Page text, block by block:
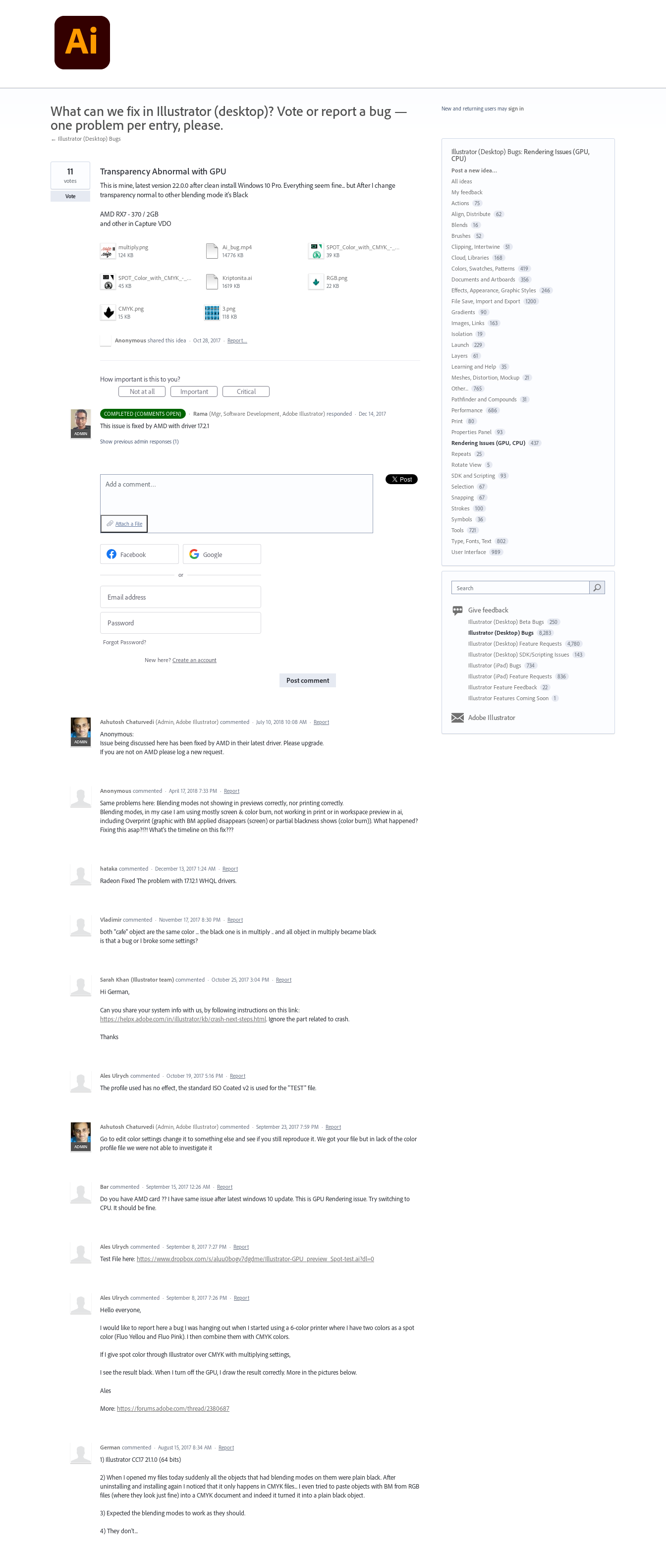
What can we fix in Illustrator (desktop)? Vote or report a bug —
one problem per entry, please.
← Illustrator (Desktop) Bugs
Transparency Abnormal with GPU
This is mine, latest version 22.0.0 after clean install Windows 10 Pro. Everything seem fine... but After I change
transparency normal to other blending mode it's Black
AMD RX7 - 370 / 2GB
and other in Capture VDO
multiply.png
124 KB
Ai_bug.mp4
14776 KB
SPOT_Color_with_CMYK_-_GPU_preview-OFF.png
39 KB
SPOT_Color_with_CMYK_-_GPU_preview-ON.png
45 KB
Kriptonita.ai
1619 KB
RGB.png
22 KB
CMYK.png
15 KB
3.png
118 KB
11
votes
Vote
Anonymous shared this idea · Oct 28, 2017 · Report…
How important is this to you?
Not at all
Important Critical
COMPLETED (COMMENTS OPEN) ·
ADMIN
Rama (Mgr, Software Development, Adobe Illustrator)responded · Dec 14, 2017
This issue is fixed byAMDwith driver 17.2.1
Show previous admin responses (1)
Add a comment…
Attach a File
Facebook Google
or
Forgot Password?
New here? Create an account
Post comment
ADMIN
Ashutosh Chaturvedi (Admin, Adobe Illustrator) commented · July 10, 2018 10:08 AM · Report
Anonymous:
Issue being discussed here has been fixed by AMD in their latest driver. Please upgrade.
If you are not on AMD please log a new request.
Anonymous commented · April 17, 2018 7:33 PM · Report
Same problems here: Blending modes not showing in previews correctly, nor printing correctly.
Blending modes, in my case I am using mostly screen & color burn, not working in print or in workspace preview in ai,
including Overprint (graphic with BM applied disappears (screen) or partial blackness shows (color burn)). What happened?
Fixing this asap?!?! What's the timeline on this fix???
hataka commented · December 13, 2017 1:24 AM · Report
Radeon Fixed The problem with 17.12.1 WHQL drivers.
Vladimir commented · November 17, 2017 8:30 PM · Report
both "cafe" object are the same color ... the black one is in multiply .. and all object in multiply became black
is that a bug or I broke some settings?
Sarah Khan (Illustrator team) commented · October 25, 2017 3:04 PM · Report
Hi German,
Can you share your system info with us, by following instructions on this link:
https://helpx.adobe.com/in/illustrator/kb/crash-next-steps.html. Ignore the part related to crash.
Thanks
Ales Ulrych commented · October 19, 2017 5:16 PM · Report
The profile used has no effect, the standard ISO Coated v2 is used for the "TEST" file.
ADMIN
Ashutosh Chaturvedi (Admin, Adobe Illustrator) commented · September 23, 2017 7:59 PM · Report
Go to edit color settings change it to something else and see if you still reproduce it. We got your file but in lack of the color
profile file we were not able to investigate it
Bar commented · September 15, 2017 12:26 AM · Report
Do you have AMD card ?? I have same issue after latest windows 10 update. This is GPU Rendering issue. Try switching to
CPU. It should be fine.
Ales Ulrych commented · September 8, 2017 7:27 PM · Report
Test File here: https://www.dropbox.com/s/aluu0bogv7dgdme/Illustrator-GPU_preview_Spot-test.ai?dl=0
Ales Ulrych commented · September 8, 2017 7:26 PM · Report
Hello everyone,
I would like to report here a bug I was hanging out when I started using a 6-color printer where I have two colors as a spot
color (Fluo Yellou and Fluo Pink). I then combine them with CMYK colors.
If I give spot color through Illustrator over CMYK with multiplying settings,
I see the result black. When I turn off the GPU, I draw the result correctly. More in the pictures below.
Ales
More: https://forums.adobe.com/thread/2380687
German commented · August 15, 2017 8:34 AM · Report
1) Illustrator CC17 21.1.0 (64 bits)
2) When I opened my files today suddenly all the objects that had blending modes on them were plain black. After
uninstalling and installing again I noticed that it only happens in CMYK files... I even tried to paste objects with BM from RGB
files (where they look just fine) into a CMYK document and indeed it turned it into a plain black object.
3) Expected the blending modes to work as they should.
4) They don't...
New and returning users may sign in
Illustrator (Desktop) Bugs: Rendering Issues (GPU,
CPU)
Categories
Post a new idea…
All ideas
My feedback
Actions
75
Align, Distribute 62
Blends 16
Brushes 52
Clipping, Intertwine 51
Cloud, Libraries 168
Colors, Swatches, Patterns 419
Documents and Artboards 356
Effects, Appearance, Graphic Styles 246
File Save, Import and Export 1200
Gradients 90
Images, Links 163
Isolation 19
Launch 229
Layers 61
Learning and Help 35
Meshes, Distortion, Mockup 21
Other... 765
Pathfinder and Compounds 31
Performance 686
Print 80
Properties Panel 93
Rendering Issues (GPU, CPU) 437
Repeats 25
Rotate View 5
SDK and Scripting 93
Selection 67
Snapping 67
Strokes 100
Symbols 36
Tools 721
Type, Fonts, Text 802
User Interface 989
Search
Give feedback
Illustrator (Desktop) Beta Bugs 250
Illustrator (Desktop) Bugs 8,283
Illustrator (Desktop) Feature Requests 4,780
Illustrator (Desktop) SDK/Scripting Issues 143
Illustrator (iPad) Bugs 734
Illustrator (iPad) Feature Requests 836
Illustrator Feature Feedback 22
Illustrator Features Coming Soon 1
Adobe Illustrator